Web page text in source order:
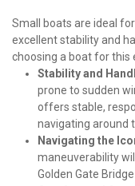
Small boats are ideal
excellent stability and
choosing a boat for this
Stability and
prone to sudden
offers stable,
navigating around
Navigating the
maneuverability
Golden Gate